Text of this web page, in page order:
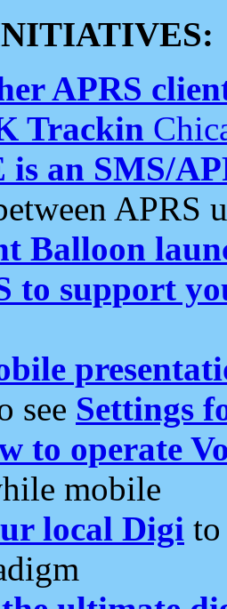
APRS
Trackin
is an SMS/
APRS
Balloon
to support
see Settings
to operate
mobile
local Digi